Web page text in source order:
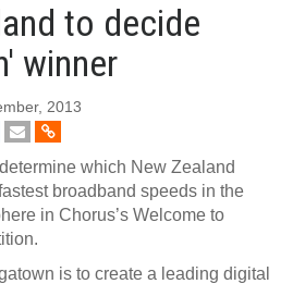
to decide
winner
2013
which New Zealand
broadband speeds in the
in Chorus’s Welcome to
is to create a leading digital